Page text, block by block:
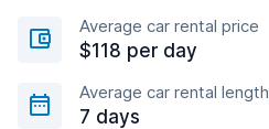
Average car rental price
$118 per day
Average car rental length
7 days